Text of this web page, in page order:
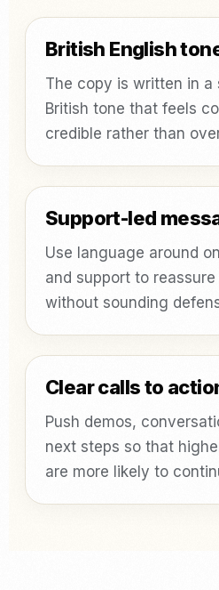
British English
The copy is written in a
British tone that feels
credible rather than
Support-led
Use language around
and support to
without sounding
Clear calls to
Push demos,
next steps so that
are more likely to